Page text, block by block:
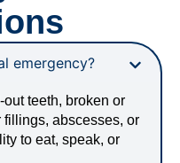
emergency?
teeth, broken or
abscesses, or
to eat, speak, or